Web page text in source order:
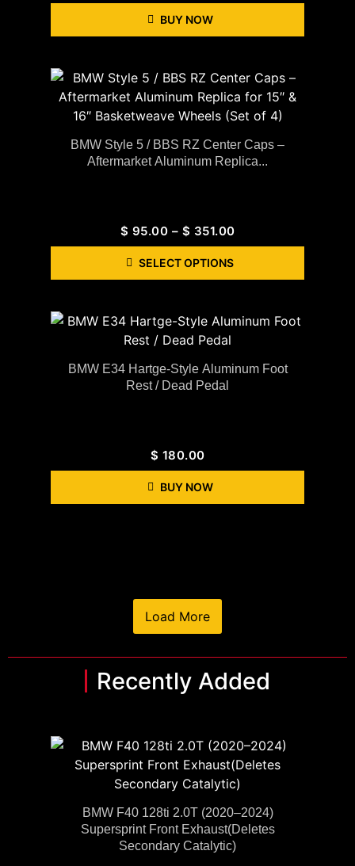
BUY NOW
BMW Style 5 / BBS RZ Center Caps –
Aftermarket Aluminum Replica...
$ 95.00 – $ 351.00
SELECT OPTIONS
BMW E34 Hartge-Style Aluminum Foot
Rest / Dead Pedal
$ 180.00
BUY NOW
Load More
Recently Added
BMW F40 128ti 2.0T (2020–2024)
Supersprint Front Exhaust(Deletes
Secondary Catalytic)